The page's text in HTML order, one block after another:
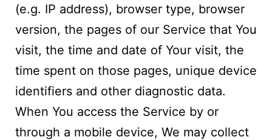
(e.g. IP address), browser type, browser
version, the pages of our Service that You
visit, the time and date of Your visit, the
time spent on those pages, unique device
identifiers and other diagnostic data.
When You access the Service by or
through a mobile device, We may collect